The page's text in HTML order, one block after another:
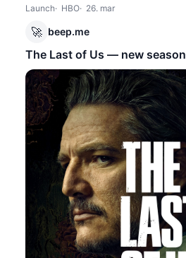
Launch HBO 26. mar
🚀 beep.me
The Last of Us — new season